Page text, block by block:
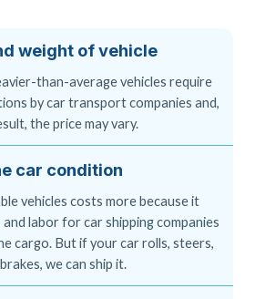
weight of vehicle
than-average vehicles require
by car transport companies and,
the price may vary.
car condition
vehicles costs more because it
labor for car shipping companies
cargo. But if your car rolls, steers,
we can ship it.